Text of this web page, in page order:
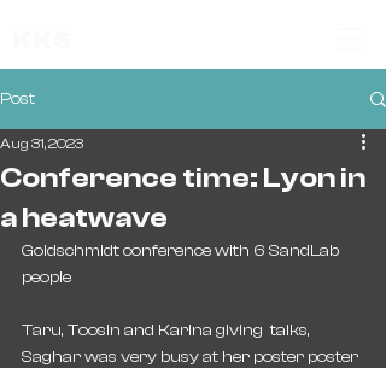
Post
Conference time: Lyon in
a heatwave
Aug 31, 2023
Goldschmidt conference with 6 SandLab
people
Taru, Toosin and Karina giving  talks,
Saghar was very busy at her poster poster